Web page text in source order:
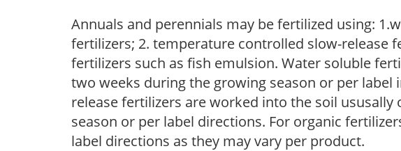
Annuals and perennials may be fertilized using:
fertilizers; 2. temperature controlled slow-release
fertilizers such as fish emulsion. Water soluble
two weeks during the growing season or per
release fertilizers are worked into the soil
season or per label directions. For organic
label directions as they may vary per product.